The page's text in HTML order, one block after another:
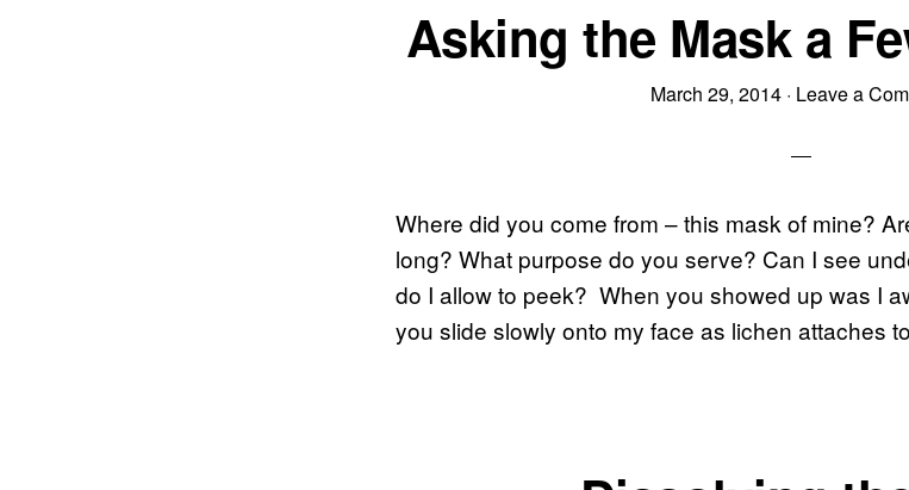
Asking the Mask a
March 29, 2014 · Leave a
Where did you come from – this mask of mine?
long? What purpose do you serve? Can I see
do I allow to peek? When you showed up was I
you slide slowly onto my face as lichen attaches